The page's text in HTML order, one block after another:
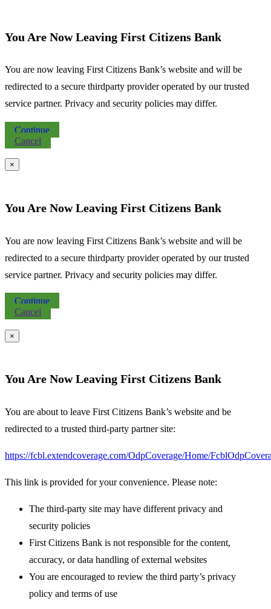
You Are Now Leaving First Citizens Bank
You are now leaving First Citizens Bank’s website and will be
redirected to a secure thirdparty provider operated by our trusted
service partner. Privacy and security policies may differ.
Continue
Cancel
×
You Are Now Leaving First Citizens Bank
You are now leaving First Citizens Bank’s website and will be
redirected to a secure thirdparty provider operated by our trusted
service partner. Privacy and security policies may differ.
Continue
Cancel
×
You Are Now Leaving First Citizens Bank
You are about to leave First Citizens Bank’s website and be
redirected to a trusted third-party partner site:
https://fcbl.extendcoverage.com/OdpCoverage/Home/
This link is provided for your convenience. Please note:
The third-party site may have different privacy and
security policies
First Citizens Bank is not responsible for the content,
accuracy, or data handling of external websites
You are encouraged to review the third party’s privacy
policy and terms of use